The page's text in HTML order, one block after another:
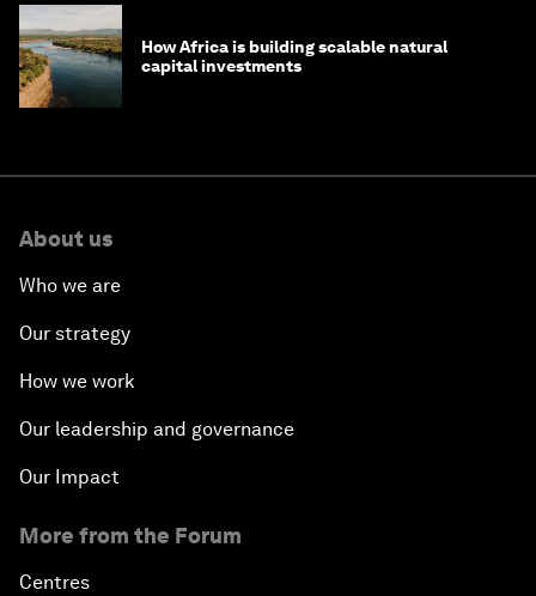
How Africa is building scalable natural
capital investments
About us
Who we are
Our strategy
How we work
Our leadership and governance
Our Impact
More from the Forum
Centres